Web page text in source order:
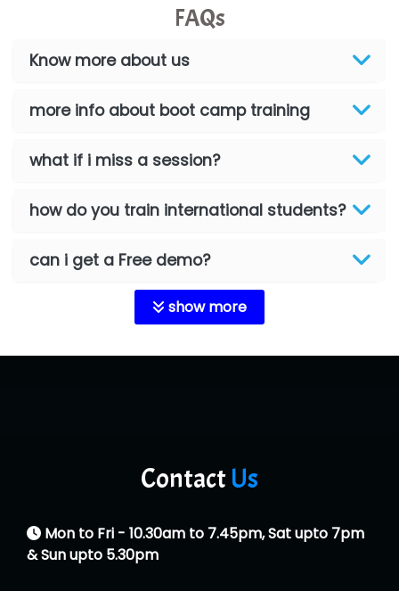
FAQs
Know more about us
more info about boot camp training
what if i miss a session?
how do you train international students?
can i get a Free demo?
show more
ContactUs
Mon to Fri - 10.30am to 7.45pm, Sat upto 7pm
& Sun upto 5.30pm